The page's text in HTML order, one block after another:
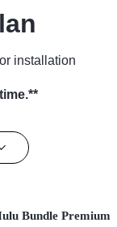
installation
Bundle Premium